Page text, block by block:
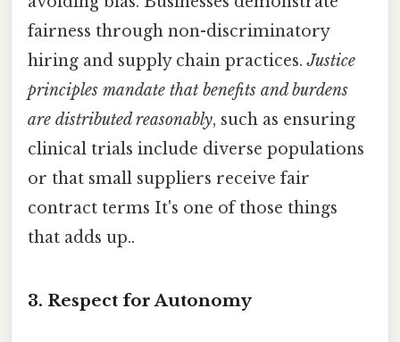
fairness through non-discriminatory
hiring and supply chain practices.Justice
principles mandate that benefits and burdens
are distributed reasonably, such as ensuring
clinical trials include diverse populations
or that small suppliers receive fair
contract terms It's one of those things
that adds up..
3. Respect for Autonomy